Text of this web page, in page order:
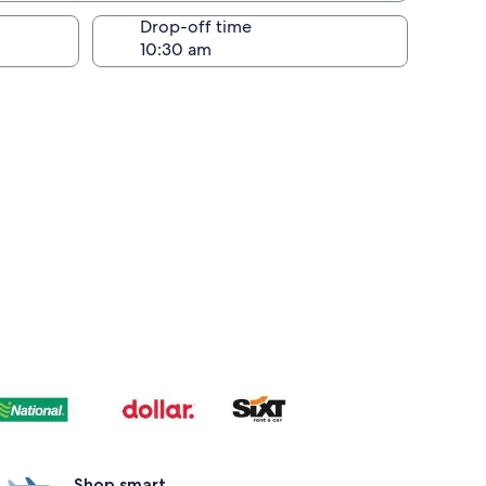
Drop-off time